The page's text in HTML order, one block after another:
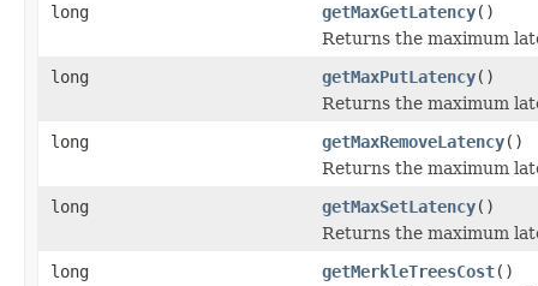
long
getMaxGetLatency()
Returns the maximum
long
getMaxPutLatency()
Returns the maximum
long
getMaxRemoveLatency()
Returns the maximum
long
getMaxSetLatency()
Returns the maximum
long
getMerkleTreesCost()